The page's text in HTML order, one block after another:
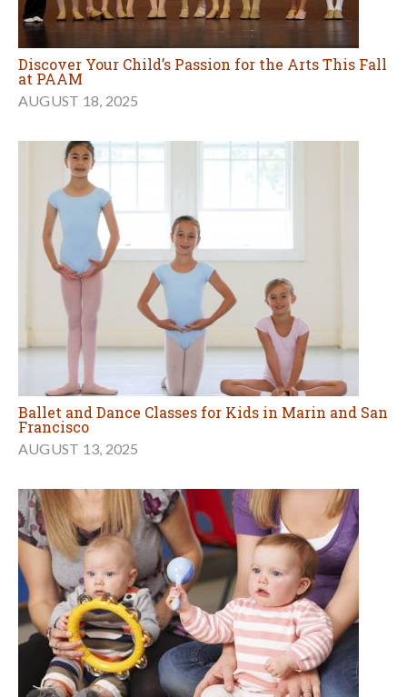
Discover Your Child’s Passion for the Arts This Fall
at PAAM
AUGUST 18, 2025
Ballet and Dance Classes for Kids in Marin and San
Francisco
AUGUST 13, 2025